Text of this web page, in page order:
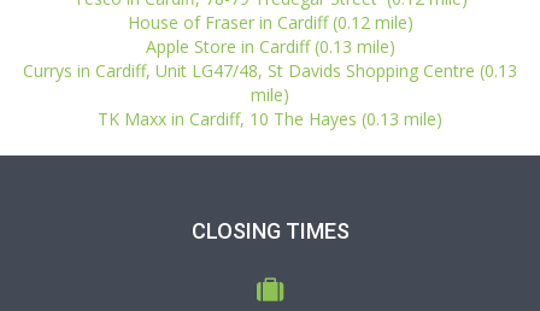
House of Fraser in Cardiff (0.12 mile)
Apple Store in Cardiff (0.13 mile)
Currys in Cardiff, Unit LG47/48, St Davids Shopping Centre (0.13
mile)
TK Maxx in Cardiff, 10 The Hayes (0.13 mile)
CLOSING TIMES